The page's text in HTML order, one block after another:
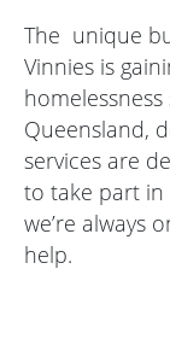
The unique
Vinnies is
Queensland,
services are
to take part in
we’re always
help.